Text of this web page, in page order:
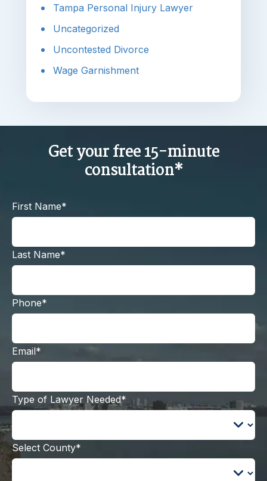
Tampa Personal Injury Lawyer
Uncategorized
Uncontested Divorce
Wage Garnishment
Get your free 15-minute
consultation*
First Name*
Last Name*
Phone*
Email*
Type of Lawyer Needed*
Select County*